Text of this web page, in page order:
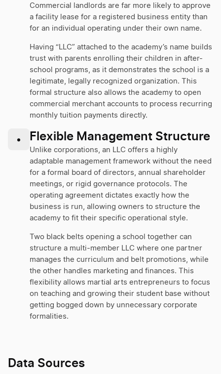
Commercial landlords are far more likely to approve
a facility lease for a registered business entity than
for an individual operating under their own name.
Having “LLC” attached to the academy’s name builds
trust with parents enrolling their children in after-
school programs, as it demonstrates the school is a
legitimate, legally recognized organization. This
formal structure also allows the academy to open
commercial merchant accounts to process recurring
monthly tuition payments directly.
• Flexible Management Structure
Unlike corporations, an LLC offers a highly
adaptable management framework without the need
for a formal board of directors, annual shareholder
meetings, or rigid governance protocols. The
operating agreement dictates exactly how the
business is run, allowing owners to structure the
academy to fit their specific operational style.
Two black belts opening a school together can
structure a multi-member LLC where one partner
manages the curriculum and belt promotions, while
the other handles marketing and finances. This
flexibility allows martial arts entrepreneurs to focus
on teaching and growing their student base without
getting bogged down by unnecessary corporate
formalities.
Data Sources